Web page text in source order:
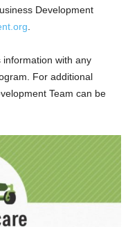
Development
with any
For additional
Team can be